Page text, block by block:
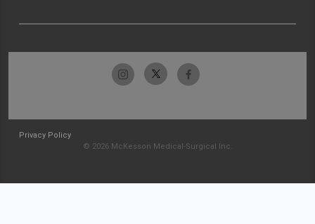
Privacy Policy
© 2026 McKesson Medical-Surgical Inc.